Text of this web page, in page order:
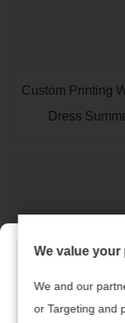
Custom Printing
Dress
We value your
We and our
or Targeting and